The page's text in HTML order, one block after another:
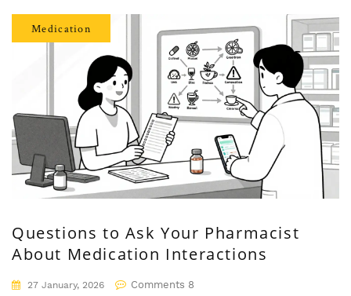
Medication
Questions to Ask Your Pharmacist
About Medication Interactions
27 January, 2026 Comments 8